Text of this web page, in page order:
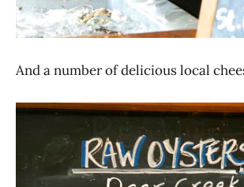
And a number of delicious local